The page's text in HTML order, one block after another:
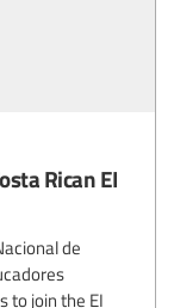
Rican EI
de
to join the EI